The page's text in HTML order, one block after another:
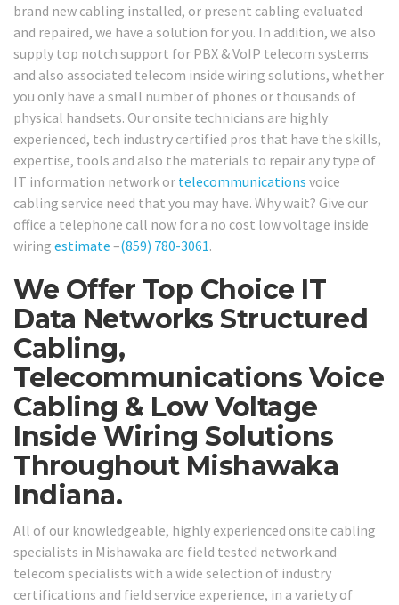
brand new cabling installed, or present cabling evaluated
and repaired, we have a solution for you. In addition, we also
supply top notch support for PBX & VoIP telecom systems
and also associated telecom inside wiring solutions, whether
you only have a small number of phones or thousands of
physical handsets. Our onsite technicians are highly
experienced, tech industry certified pros that have the skills,
expertise, tools and also the materials to repair any type of
IT information network or telecommunications voice
cabling service need that you may have. Why wait? Give our
office a telephone call now for a no cost low voltage inside
wiring estimate –(859) 780-3061.
We Offer Top Choice IT
Data Networks Structured
Cabling,
Telecommunications Voice
Cabling & Low Voltage
Inside Wiring Solutions
Throughout Mishawaka
Indiana.
All of our knowledgeable, highly experienced onsite cabling
specialists in Mishawaka are field tested network and
telecom specialists with a wide selection of industry
certifications and field service experience, in a variety of